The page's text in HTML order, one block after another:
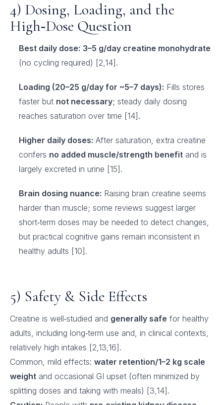
4) Dosing, Loading, and the
High‑Dose Question
Best daily dose: 3–5 g/day creatine monohydrate
(no cycling required) [2,14].
Loading (20–25 g/day for ~5–7 days): Fills stores
faster but not necessary; steady daily dosing
reaches saturation over time [14].
Higher daily doses: After saturation, extra creatine
confers no added muscle/strength benefit and is
largely excreted in urine [15].
Brain dosing nuance: Raising brain creatine seems
harder than muscle; some reviews suggest larger
short‑term doses may be needed to detect changes,
but practical cognitive gains remain inconsistent in
healthy adults [10].
5) Safety & Side Effects
Creatine is well‑studied and generally safe for healthy
adults, including long‑term use and, in clinical contexts,
relatively high intakes [2,13,16].
Common, mild effects: water retention/1–2 kg scale
weight and occasional GI upset (often minimized by
splitting doses and taking with meals) [3,14].